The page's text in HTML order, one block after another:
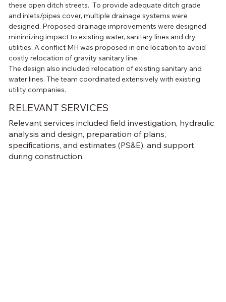
these open ditch streets.  To provide adequate ditch grade
and inlets/pipes cover, multiple drainage systems were
designed. Proposed drainage improvements were designed
minimizing impact to existing water, sanitary lines and dry
utilities. A conflict MH was proposed in one location to avoid
costly relocation of gravity sanitary line.
The design also included relocation of existing sanitary and
water lines. The team coordinated extensively with existing
utility companies.
RELEVANT SERVICES
Relevant services included field investigation, hydraulic
analysis and design, preparation of plans,
specifications, and estimates (PS&E), and support
during construction.